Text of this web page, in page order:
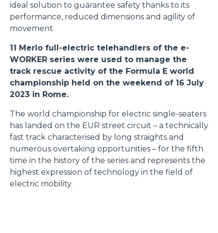
ideal solution to guarantee safety thanks to its
performance, reduced dimensions and agility of
movement.
11 Merlo full-electric telehandlers of the e-
WORKER series were used to manage the
track rescue activity of the Formula E world
championship held on the weekend of 16 July
2023 in Rome.
The world championship for electric single-seaters
has landed on the EUR street circuit – a technically
fast track characterised by long straights and
numerous overtaking opportunities – for the fifth
time in the history of the series and represents the
highest expression of technology in the field of
electric mobility.